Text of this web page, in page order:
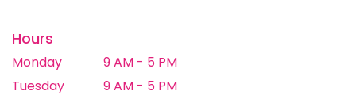
window)
Hours
Monday
9 AM - 5 PM
Tuesday
9 AM - 5 PM